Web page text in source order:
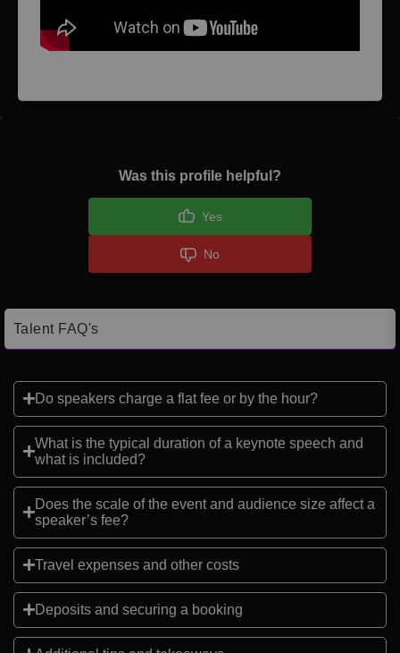
Was this profile helpful?
Yes
No
Talent FAQ's
Do speakers charge a flat fee or by the hour?
What is the typical duration of a keynote speech and
what is included?
Does the scale of the event and audience size affect a
speaker’s fee?
Travel expenses and other costs
Deposits and securing a booking